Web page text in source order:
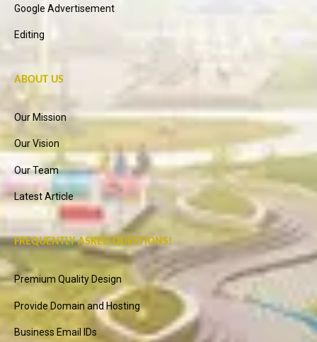
Google Advertisement
Editing
ABOUT US
Our Mission
Our Vision
Our Team
Latest Article
FREQUENTLY ASKED QUESTIONS!
Premium Quality Design
Provide Domain and Hosting
Business Email IDs